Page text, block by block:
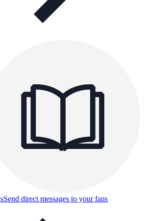
Send direct messages to your fans